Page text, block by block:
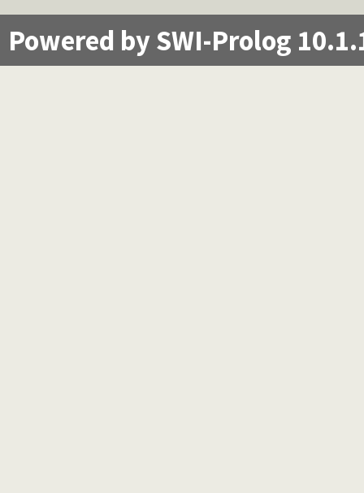
Powered by SWI-Prolog